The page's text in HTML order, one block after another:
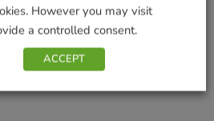
However you may visit
a controlled consent.
ACCEPT